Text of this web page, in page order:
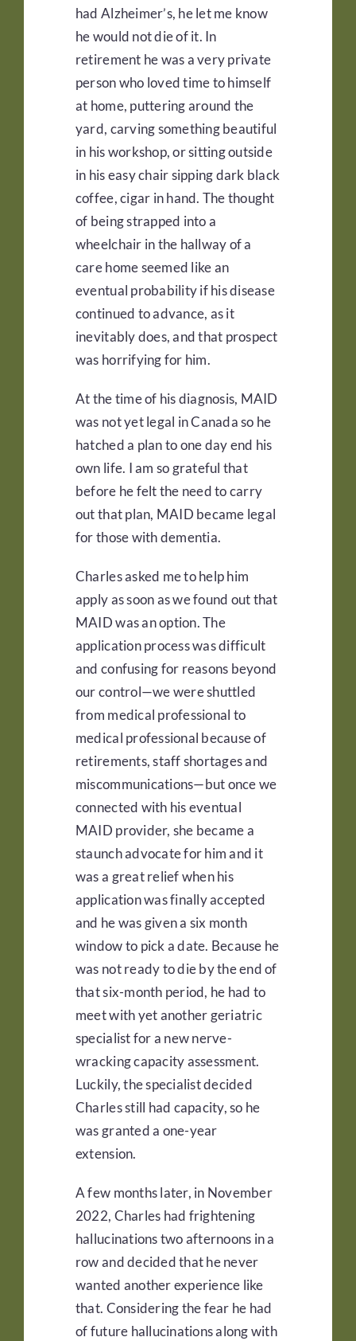
had Alzheimer’s, he let me know
he would not die of it. In
retirement he was a very private
person who loved time to himself
at home, puttering around the
yard, carving something beautiful
in his workshop, or sitting outside
in his easy chair sipping dark black
coffee, cigar in hand. The thought
of being strapped into a
wheelchair in the hallway of a
care home seemed like an
eventual probability if his disease
continued to advance, as it
inevitably does, and that prospect
was horrifying for him.
At the time of his diagnosis, MAID
was not yet legal in Canada so he
hatched a plan to one day end his
own life. I am so grateful that
before he felt the need to carry
out that plan, MAID became legal
for those with dementia.
Charles asked me to help him
apply as soon as we found out that
MAID was an option. The
application process was difficult
and confusing for reasons beyond
our control—we were shuttled
from medical professional to
medical professional because of
retirements, staff shortages and
miscommunications—but once we
connected with his eventual
MAID provider, she became a
staunch advocate for him and it
was a great relief when his
application was finally accepted
and he was given a six month
window to pick a date. Because he
was not ready to die by the end of
that six-month period, he had to
meet with yet another geriatric
specialist for a new nerve-
wracking capacity assessment.
Luckily, the specialist decided
Charles still had capacity, so he
was granted a one-year
extension.
A few months later, in November
2022, Charles had frightening
hallucinations two afternoons in a
row and decided that he never
wanted another experience like
that. Considering the fear he had
of future hallucinations along with